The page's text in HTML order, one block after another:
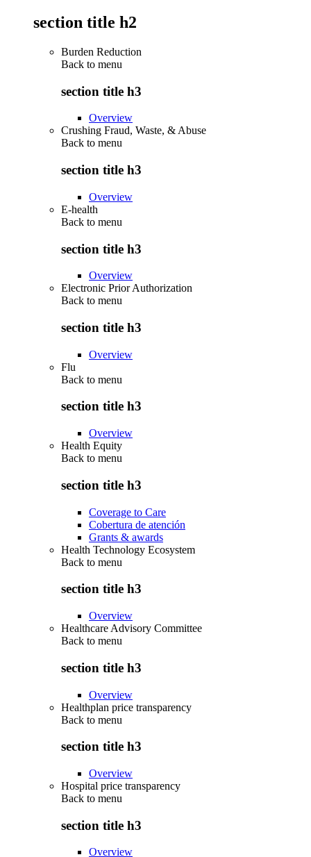
section title h2
Burden Reduction
Back to menu
section title h3
Overview
Crushing Fraud, Waste, & Abuse
Back to menu
section title h3
Overview
E-health
Back to menu
section title h3
Overview
Electronic Prior Authorization
Back to menu
section title h3
Overview
Flu
Back to menu
section title h3
Overview
Health Equity
Back to menu
section title h3
Coverage to Care
Cobertura de atención
Grants & awards
Health Technology Ecosystem
Back to menu
section title h3
Overview
Healthcare Advisory Committee
Back to menu
section title h3
Overview
Healthplan price transparency
Back to menu
section title h3
Overview
Hospital price transparency
Back to menu
section title h3
Overview